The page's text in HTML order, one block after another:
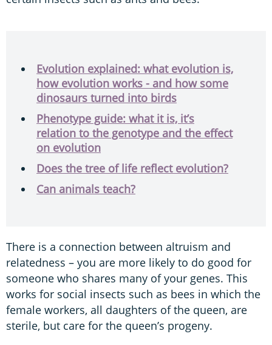
Evolution explained: what evolution is,
how evolution works - and how some
dinosaurs turned into birds
Phenotype guide: what it is, it’s
relation to the genotype and the effect
on evolution
Does the tree of life reflect evolution?
Can animals teach?
There is a connection between altruism and
relatedness – you are more likely to do good for
someone who shares many of your genes. This
works for social insects such as bees in which the
female workers, all daughters of the queen, are
sterile, but care for the queen’s progeny.